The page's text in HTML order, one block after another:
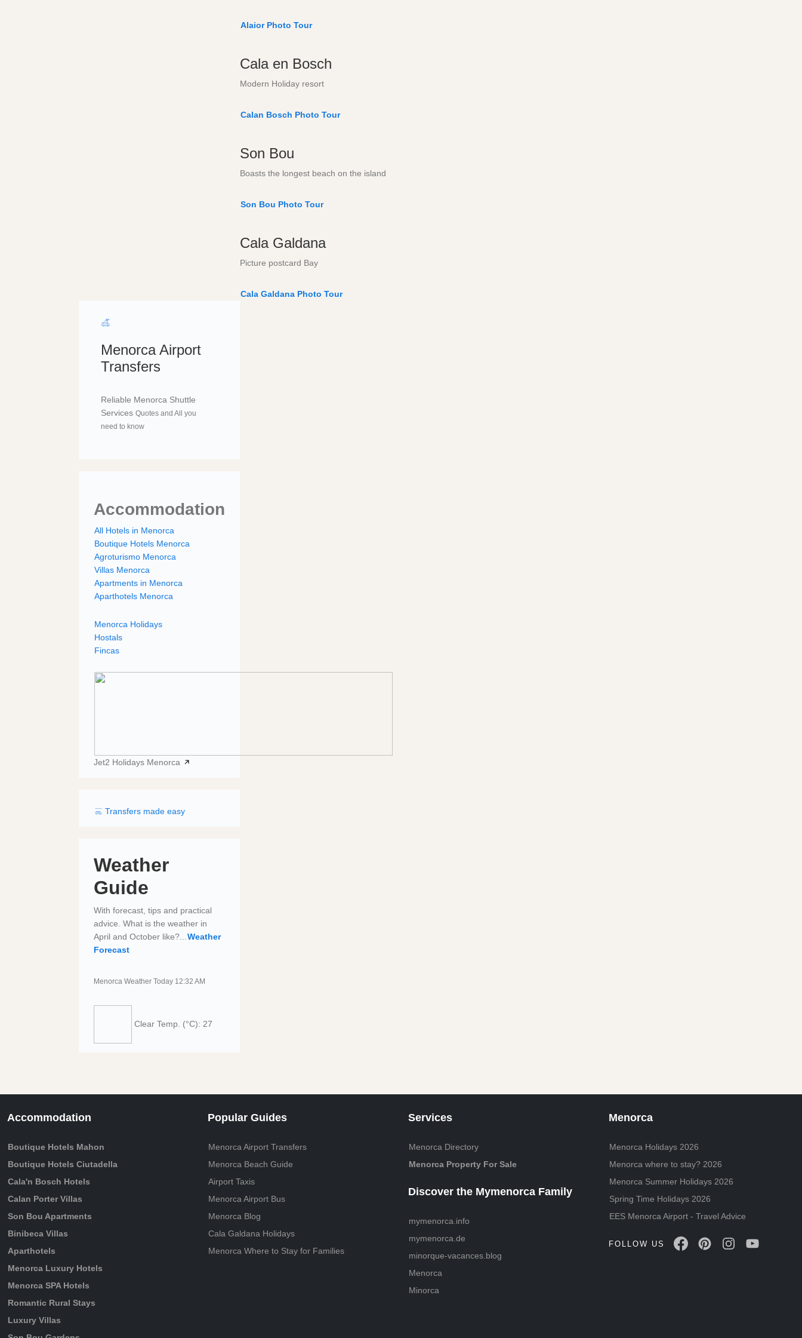
Alaior Photo Tour
Cala en Bosch
Modern Holiday resort
Calan Bosch Photo Tour
Son Bou
Boasts the longest beach on the island
Son Bou Photo Tour
Cala Galdana
Picture postcard Bay
Cala Galdana Photo Tour
Menorca Airport
Transfers
Reliable Menorca Shuttle
Services Quotes and All you
need to know
Accommodation
All Hotels in Menorca
Boutique Hotels Menorca
Agroturismo Menorca
Villas Menorca
Apartments in Menorca
Aparthotels Menorca
Menorca Holidays
Hostals
Fincas
Jet2 Holidays Menorca
Transfers made easy
Weather
Guide
With forecast, tips and practical
advice. What is the weather in
April and October like?... Weather
Forecast
Menorca Weather Today 12:32 AM
Clear Temp. (°C): 27
Accommodation
Boutique Hotels Mahon
Boutique Hotels Ciutadella
Cala'n Bosch Hotels
Calan Porter Villas
Son Bou Apartments
Binibeca Villas
Aparthotels
Menorca Luxury Hotels
Menorca SPA Hotels
Romantic Rural Stays
Luxury Villas
Popular Guides
Menorca Airport Transfers
Menorca Beach Guide
Airport Taxis
Menorca Airport Bus
Menorca Blog
Cala Galdana Holidays
Menorca Where to Stay for Families
Services
Menorca Directory
Menorca Property For Sale
Discover the Mymenorca Family
mymenorca.info
mymenorca.de
minorque-vacances.blog
Menorca
Minorca
Menorca
Menorca Holidays 2026
Menorca where to stay? 2026
Menorca Summer Holidays 2026
Spring Time Holidays 2026
EES Menorca Airport - Travel Advice
FOLLOW US